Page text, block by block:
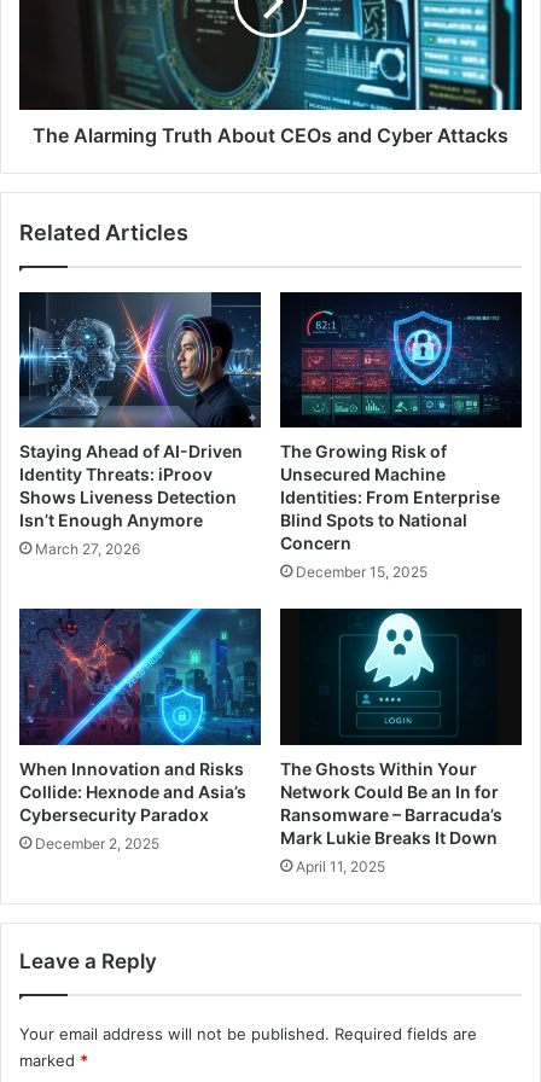
The Alarming Truth About CEOs and Cyber Attacks
Related Articles
Staying Ahead of AI-Driven
Identity Threats: iProov
Shows Liveness Detection
Isn’t Enough Anymore
March 27, 2026
The Growing Risk of
Unsecured Machine
Identities: From Enterprise
Blind Spots to National
Concern
December 15, 2025
When Innovation and Risks
Collide: Hexnode and Asia’s
Cybersecurity Paradox
December 2, 2025
The Ghosts Within Your
Network Could Be an In for
Ransomware – Barracuda’s
Mark Lukie Breaks It Down
April 11, 2025
Leave a Reply
Your email address will not be published. Required fields are
marked *